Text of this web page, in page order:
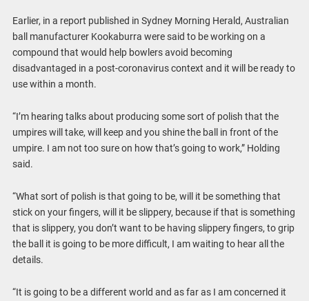
Earlier, in a report published in Sydney Morning Herald, Australian
ball manufacturer Kookaburra were said to be working on a
compound that would help bowlers avoid becoming
disadvantaged in a post-coronavirus context and it will be ready to
use within a month.
“I’m hearing talks about producing some sort of polish that the
umpires will take, will keep and you shine the ball in front of the
umpire. I am not too sure on how that’s going to work,” Holding
said.
“What sort of polish is that going to be, will it be something that
stick on your fingers, will it be slippery, because if that is something
that is slippery, you don’t want to be having slippery fingers, to grip
the ball it is going to be more difficult, I am waiting to hear all the
details.
“It is going to be a different world and as far as I am concerned it